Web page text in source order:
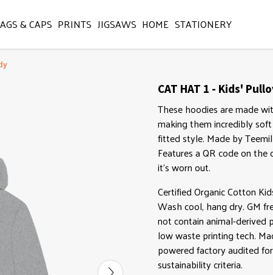
& CAPS PRINTS JIGSAWS HOME STATIONERY
CAT HAT 1 - Kids'
These hoodies are made
making them incredibly
fitted style. Made by
Features a QR code on
it's worn out.
Certified Organic Cotton
Wash cool, hang dry. GM
not contain animal-derived
low waste printing tech.
powered factory audited
sustainability criteria.